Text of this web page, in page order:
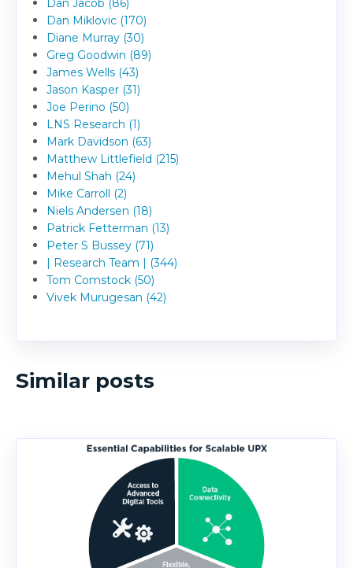
Dan Jacob (86)
Dan Miklovic (170)
Diane Murray (30)
Greg Goodwin (89)
James Wells (43)
Jason Kasper (31)
Joe Perino (50)
LNS Research (1)
Mark Davidson (63)
Matthew Littlefield (215)
Mehul Shah (24)
Mike Carroll (2)
Niels Andersen (18)
Patrick Fetterman (13)
Peter S Bussey (71)
| Research Team | (344)
Tom Comstock (50)
Vivek Murugesan (42)
Similar posts